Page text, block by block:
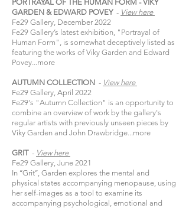
PORTRAYAL OF THE HUMAN FORM - VIKY
GARDEN & EDWARD POVEY - Viewhere​
Fe29 Gallery, December 2022
Fe29 Gallery’s latest exhibition, "Portrayal of
Human Form", is somewhat deceptively listed as
featuring the works of Viky Garden and Edward
Povey...more
AUTUMN COLLECTION - Viewhere​
Fe29 Gallery, April 2022​
Fe29's "Autumn Collection" is an opportunity to
combine an overview of work by the gallery's
regular artists with previously unseen pieces by
Viky Garden and John Drawbridge...more
GRIT - Viewhere​
Fe29 Gallery, June 2021
In ‘‘Grit’’, Garden explores the mental and
physical states accompanying menopause, using
her self-images as a tool to examine its
accompanying psychological, emotional and